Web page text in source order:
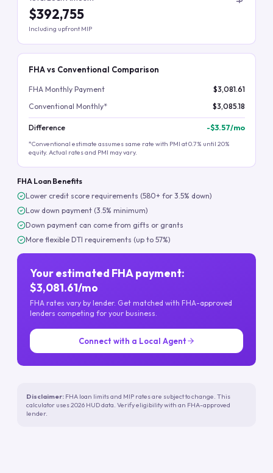
$392,755
Including upfront MIP
FHA vs Conventional Comparison
FHA Monthly Payment
$3,081.61
Conventional Monthly*
$3,085.18
Difference -$3.57/mo
*Conventional estimate assumes same rate with PMI at 0.7% until 20%
equity. Actual rates and PMI may vary.
FHA Loan Benefits
Lower credit score requirements (580+ for 3.5% down)
Low down payment (3.5% minimum)
Down payment can come from gifts or grants
More flexible DTI requirements (up to 57%)
Your estimated FHA payment:
$3,081.61/mo
FHA rates vary by lender. Get matched with FHA-approved
lenders competing for your business.
Connect with a Local Agent
Disclaimer: FHA loan limits and MIP rates are subject to change. This
calculator uses 2026 HUD data. Verify eligibility with an FHA-approved
lender.